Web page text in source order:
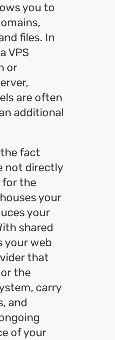
you to
files. In
VPS
or
are often
additional
fact
not directly
for the
your
your
shared
your web
that
the
carry
and
of your